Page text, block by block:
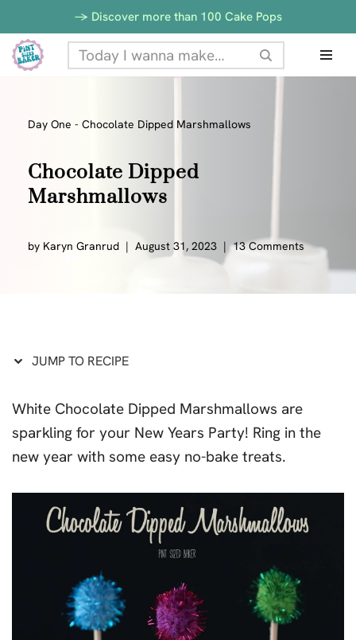
to
Recipe
Skip
to
-> Discover more than 100 Cake Pops
Day One - Chocolate Dipped Marshmallows
Chocolate Dipped
Marshmallows
by Karyn Granrud August 31, 2023 13 Comments
JUMP TO RECIPE
White Chocolate Dipped Marshmallows are
sparkling for your New Years Party! Ring in the
new year with some easy no-bake treats.